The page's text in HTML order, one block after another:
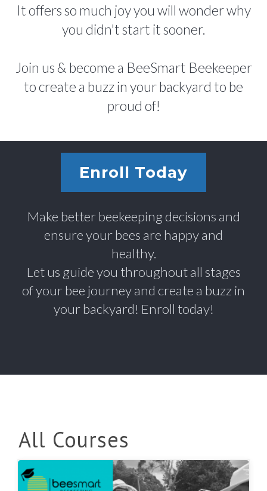
It offers so much joy you will wonder why
you didn't start it sooner.
Join us & become a BeeSmart Beekeeper
to create a buzz in your backyard to be
proud of!
Enroll Today
Make better beekeeping decisions and
ensure your bees are happy and
healthy.
Let us guide you throughout all stages
of your bee journey and create a buzz in
your backyard! Enroll today!
All Courses